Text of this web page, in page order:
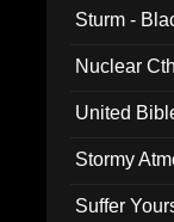
Sturm -
Nuclear
United
Stormy
Suffer